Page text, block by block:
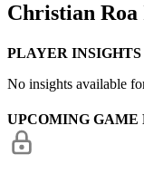
Christian Roa
PLAYER INSIGHTS
No insights available
UPCOMING GAME